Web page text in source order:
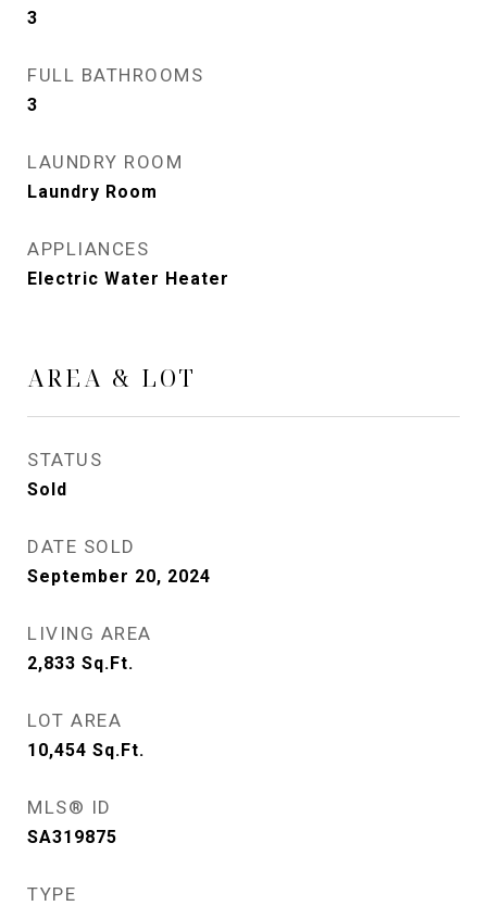
3
FULL BATHROOMS
3
LAUNDRY ROOM
Laundry Room
APPLIANCES
Electric Water Heater
AREA & LOT
STATUS
Sold
DATE SOLD
September 20, 2024
LIVING AREA
2,833 Sq.Ft.
LOT AREA
10,454 Sq.Ft.
MLS® ID
SA319875
TYPE